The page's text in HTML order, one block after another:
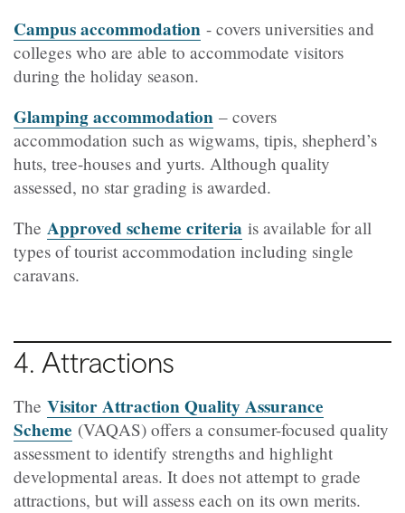
Campus accommodation - covers universities and
colleges who are able to accommodate visitors
during the holiday season.
Glamping accommodation – covers
accommodation such as wigwams, tipis, shepherd’s
huts, tree-houses and yurts. Although quality
assessed, no star grading is awarded.
The Approved scheme criteria is available for all
types of tourist accommodation including single
caravans.
4. Attractions
The Visitor Attraction Quality Assurance
Scheme (VAQAS) offers a consumer-focused quality
assessment to identify strengths and highlight
developmental areas. It does not attempt to grade
attractions, but will assess each on its own merits.